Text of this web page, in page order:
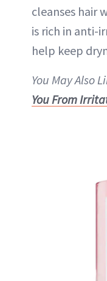
cleanses hair
is rich in anti-
help keep
You May Also
You From